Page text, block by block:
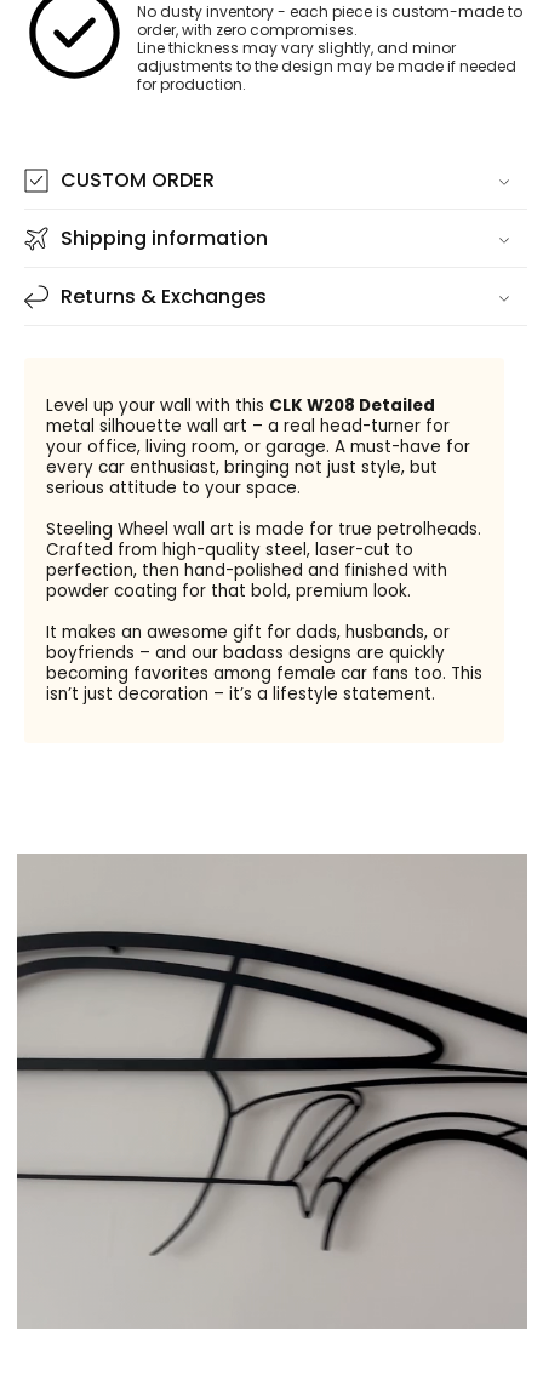
No dusty inventory - each piece is custom-made to
order, with zero compromises.
Line thickness may vary slightly, and minor
adjustments to the design may be made if needed
for production.
CUSTOM ORDER
Shipping information
Returns & Exchanges
Level up your wall with this CLK W208 Detailed
metal silhouette wall art – a real head-turner for
your office, living room, or garage. A must-have for
every car enthusiast, bringing not just style, but
serious attitude to your space.
Steeling Wheel wall art is made for true petrolheads.
Crafted from high-quality steel, laser-cut to
perfection, then hand-polished and finished with
powder coating for that bold, premium look.
It makes an awesome gift for dads, husbands, or
boyfriends – and our badass designs are quickly
becoming favorites among female car fans too. This
isn’t just decoration – it’s a lifestyle statement.